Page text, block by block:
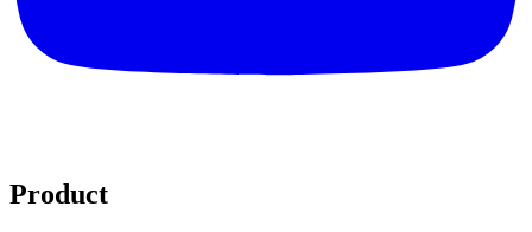
Product